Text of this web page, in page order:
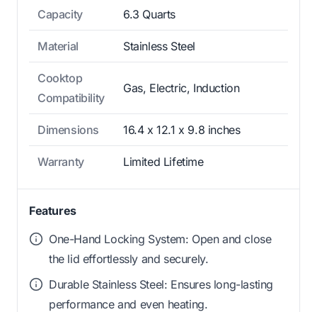
Capacity 6.3 Quarts
Material Stainless Steel
Cooktop
Compatibility
Gas, Electric, Induction
Dimensions 16.4 x 12.1 x 9.8 inches
Warranty Limited Lifetime
Features
One-Hand Locking System: Open and close
the lid effortlessly and securely.
Durable Stainless Steel: Ensures long-lasting
performance and even heating.